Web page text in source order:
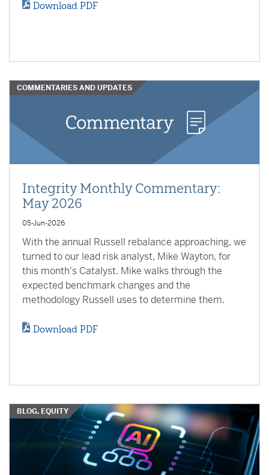
Download PDF
COMMENTARIES AND UPDATES
Integrity Monthly Commentary:
May 2026
05-Jun-2026
With the annual Russell rebalance approaching, we
turned to our lead risk analyst, Mike Wayton, for
this month's Catalyst. Mike walks through the
expected benchmark changes and the
methodology Russell uses to determine them.
Download PDF
BLOG, EQUITY